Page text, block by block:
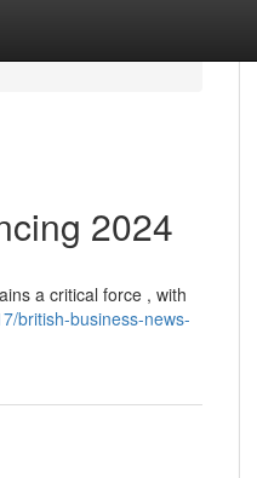
2024
a critical force , with
british-business-news-